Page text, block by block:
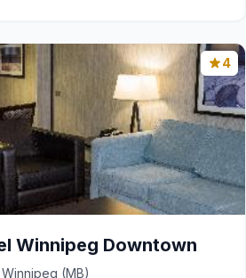
4
Winnipeg Downtown
(MB)